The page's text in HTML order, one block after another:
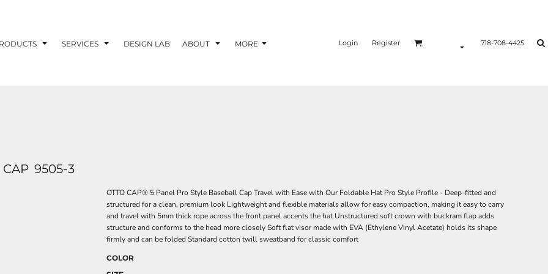
SERVICES DESIGN LAB ABOUT MORE Login Register 718-708-4425
CAP 9505-3
OTTO CAP® 5 Panel Pro Style Baseball Cap Travel with Ease with Our Foldable Hat Pro Style Profile - Deep-fitted and
structured for a clean, premium look Lightweight and flexible materials allow for easy compaction, making it easy to carry
and travel with 5mm thick rope across the front panel accents the hat Unstructured soft crown with buckram flap adds
structure and conforms to the head more closely Soft flat visor made with EVA (Ethylene Vinyl Acetate) holds its shape
firmly and can be folded Standard cotton twill sweatband for classic comfort
COLOR